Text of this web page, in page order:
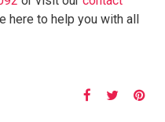
here to help you with all